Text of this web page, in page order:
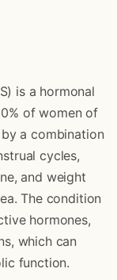
is a hormonal
of women of
a combination
cycles,
and weight
The condition
hormones,
which can
function.